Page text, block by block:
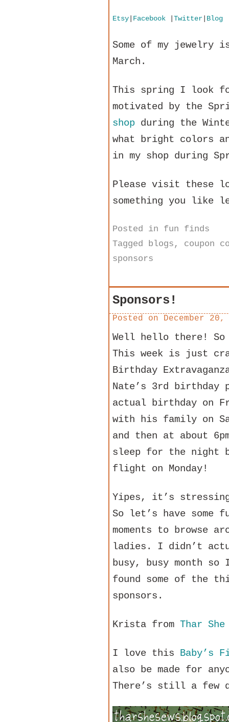
Etsy Facebook Twitter Blog
Some of my jewelry
March.
This spring I look
motivated by the
shop during the
what bright colors
in my shop during
Please visit these
something you like
Posted in fun finds
Tagged blogs , coupon
sponsors
Sponsors!
Posted on December 20,
Well hello there! So
This week is just
Birthday
Nate’s 3rd birthday
actual birthday on
with his family on
and then at about
sleep for the night
flight on Monday!
Yipes, it’s
So let’s have some
moments to browse
ladies. I didn’t
busy, busy month
found some of the
sponsors.
Krista from Thar She
I love this Baby’s
also be made for
There’s still a few